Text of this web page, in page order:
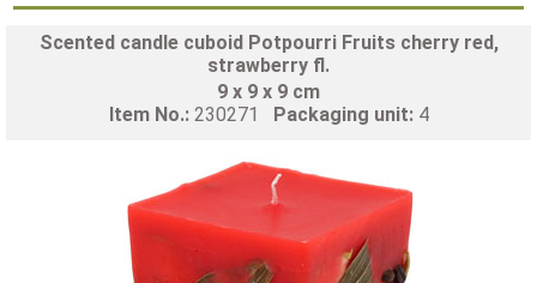
Scented candle cuboid Potpourri Fruits cherry red,
strawberry fl.
9 x 9 x 9 cm
Item No.: 230271 Packaging unit: 4